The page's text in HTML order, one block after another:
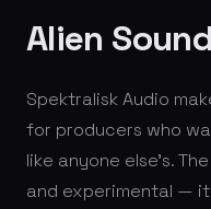
Alien
Spektralisk Audio
for producers who
like anyone else's.
and experimental —